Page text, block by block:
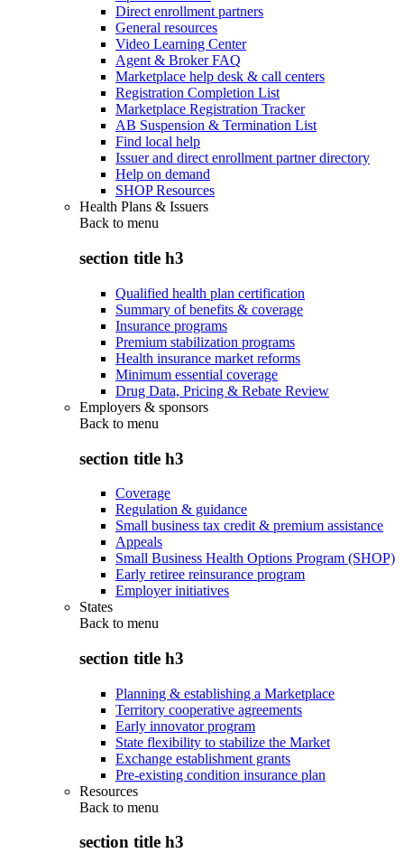
Direct enrollment partners
General resources
Video Learning Center
Agent & Broker FAQ
Marketplace help desk & call centers
Registration Completion List
Marketplace Registration Tracker
AB Suspension & Termination List
Find local help
Issuer and direct enrollment partner directory
Help on demand
SHOP Resources
Health Plans & Issuers
Back to menu
section title h3
Qualified health plan certification
Summary of benefits & coverage
Insurance programs
Premium stabilization programs
Health insurance market reforms
Minimum essential coverage
Drug Data, Pricing & Rebate Review
Employers & sponsors
Back to menu
section title h3
Coverage
Regulation & guidance
Small business tax credit & premium assistance
Appeals
Small Business Health Options Program (SHOP)
Early retiree reinsurance program
Employer initiatives
States
Back to menu
section title h3
Planning & establishing a Marketplace
Territory cooperative agreements
Early innovator program
State flexibility to stabilize the Market
Exchange establishment grants
Pre-existing condition insurance plan
Resources
Back to menu
section title h3